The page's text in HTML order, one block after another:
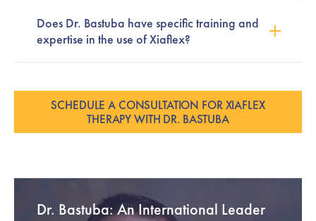
Does Dr. Bastuba have specific training and
expertise in the use of Xiaflex?
SCHEDULE A CONSULTATION FOR XIAFLEX
THERAPY WITH DR. BASTUBA
Dr. Bastuba: An International Leader